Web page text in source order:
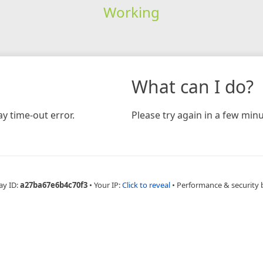
Working
time-out error.
What can I do?
Please try again in a few
ID:a27ba67e6b4c70f3 • Your IP:Click to reveal • Performance & security